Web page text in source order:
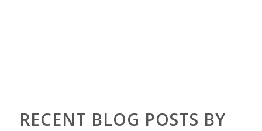
RECENT BLOG POSTS BY